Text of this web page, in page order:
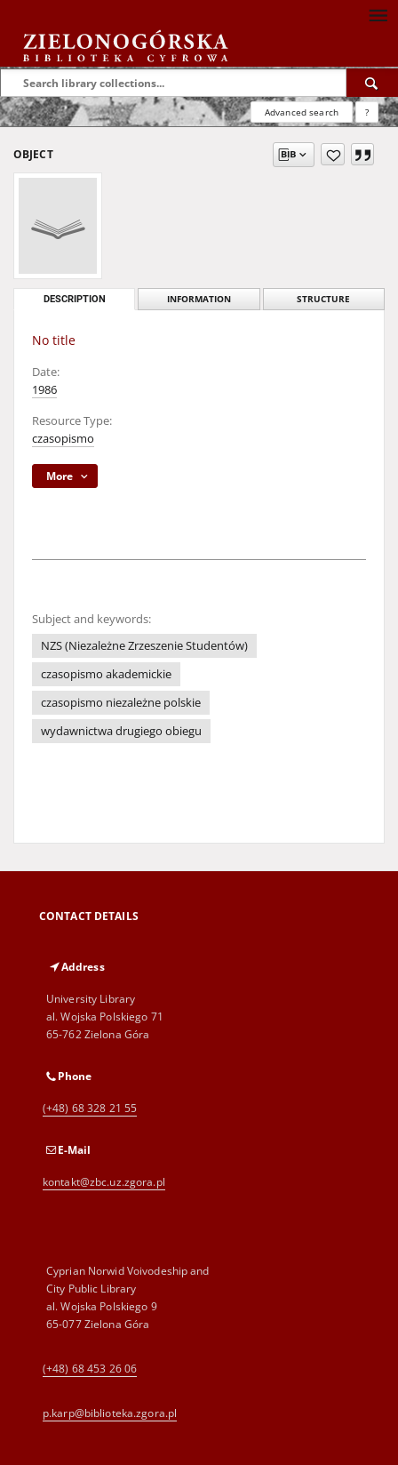
Advanced search ?
OBJECT
DESCRIPTION INFORMATION STRUCTURE
No title
Date:
1986
Resource Type:
czasopismo
More
Subject and keywords:
NZS (Niezależne Zrzeszenie Studentów)
czasopismo akademickie
czasopismo niezależne polskie
wydawnictwa drugiego obiegu
CONTACT DETAILS
Address
University Library
al. Wojska Polskiego 71
65-762 Zielona Góra
Phone
(+48) 68 328 21 55
E-Mail
kontakt@zbc.uz.zgora.pl
Cyprian Norwid Voivodeship and
City Public Library
al. Wojska Polskiego 9
65-077 Zielona Góra
(+48) 68 453 26 06
p.karp@biblioteka.zgora.pl